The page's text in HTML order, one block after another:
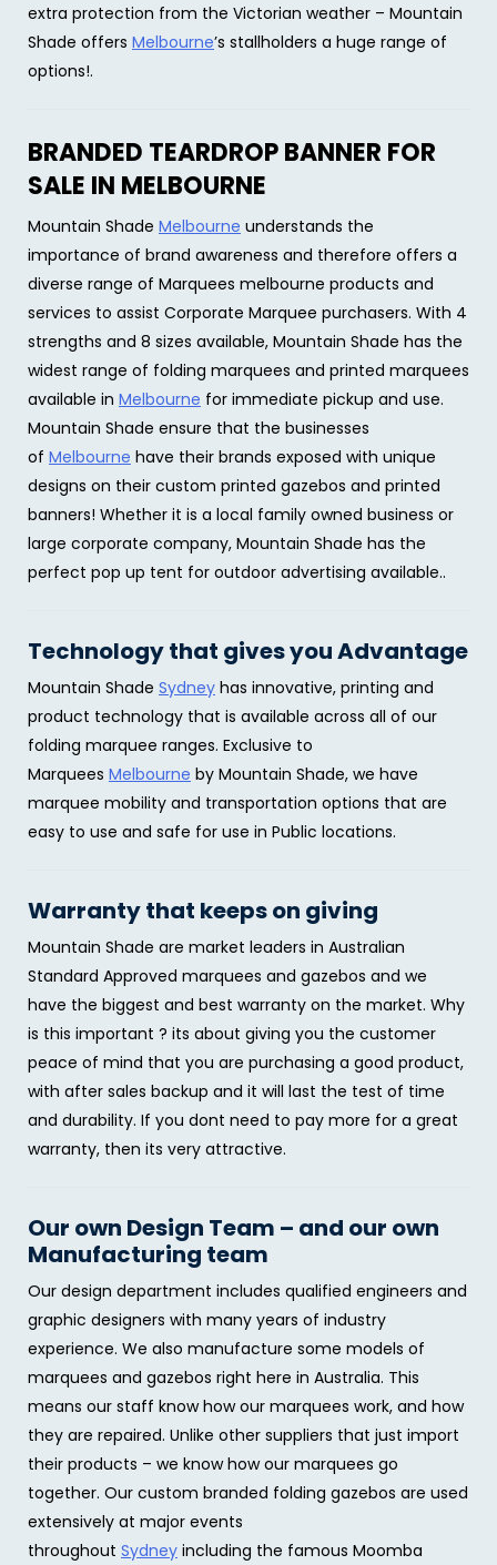
extra protection from the Victorian weather – Mountain
Shade offers Melbourne’s stallholders a huge range of
options!.
BRANDED TEARDROP BANNER FOR
SALE IN MELBOURNE
Mountain Shade Melbourne understands the
importance of brand awareness and therefore offers a
diverse range of Marquees melbourne products and
services to assist Corporate Marquee purchasers. With 4
strengths and 8 sizes available, Mountain Shade has the
widest range of folding marquees and printed marquees
available in Melbourne for immediate pickup and use.
Mountain Shade ensure that the businesses
of Melbourne have their brands exposed with unique
designs on their custom printed gazebos and printed
banners! Whether it is a local family owned business or
large corporate company, Mountain Shade has the
perfect pop up tent for outdoor advertising available..
Technology that gives you Advantage
Mountain Shade Sydney has innovative, printing and
product technology that is available across all of our
folding marquee ranges. Exclusive to
Marquees Melbourne by Mountain Shade, we have
marquee mobility and transportation options that are
easy to use and safe for use in Public locations.
Warranty that keeps on giving
Mountain Shade are market leaders in Australian
Standard Approved marquees and gazebos and we
have the biggest and best warranty on the market. Why
is this important ? its about giving you the customer
peace of mind that you are purchasing a good product,
with after sales backup and it will last the test of time
and durability. If you dont need to pay more for a great
warranty, then its very attractive.
Our own Design Team – and our own
Manufacturing team
Our design department includes qualified engineers and
graphic designers with many years of industry
experience. We also manufacture some models of
marquees and gazebos right here in Australia. This
means our staff know how our marquees work, and how
they are repaired. Unlike other suppliers that just import
their products – we know how our marquees go
together. Our custom branded folding gazebos are used
extensively at major events
throughout Sydney including the famous Moomba